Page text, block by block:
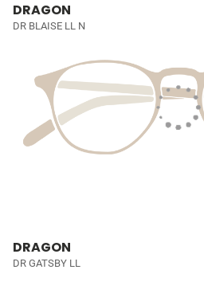
DRAGON
DR BLAISE LL N
DRAGON
DR GATSBY LL